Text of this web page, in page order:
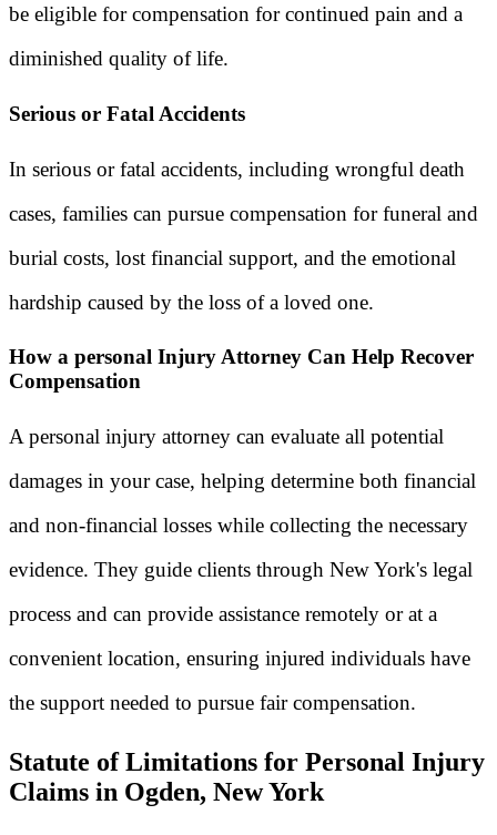
be eligible for compensation for continued pain and a
diminished quality of life.
Serious or Fatal Accidents
In serious or fatal accidents, including wrongful death
cases, families can pursue compensation for funeral and
burial costs, lost financial support, and the emotional
hardship caused by the loss of a loved one.
How a personal Injury Attorney Can Help Recover
Compensation
A personal injury attorney can evaluate all potential
damages in your case, helping determine both financial
and non-financial losses while collecting the necessary
evidence. They guide clients through New York's legal
process and can provide assistance remotely or at a
convenient location, ensuring injured individuals have
the support needed to pursue fair compensation.
Statute of Limitations for Personal Injury
Claims in Ogden, New York